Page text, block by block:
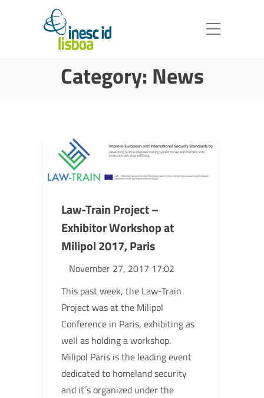
Category: News
Law-Train Project –
Exhibitor Workshop at
Milipol 2017, Paris
November 27, 2017 17:02
This past week, the Law-Train
Project was at the Milipol
Conference in Paris, exhibiting as
well as holding a workshop.
Milipol Paris is the leading event
dedicated to homeland security
and it´s organized under the